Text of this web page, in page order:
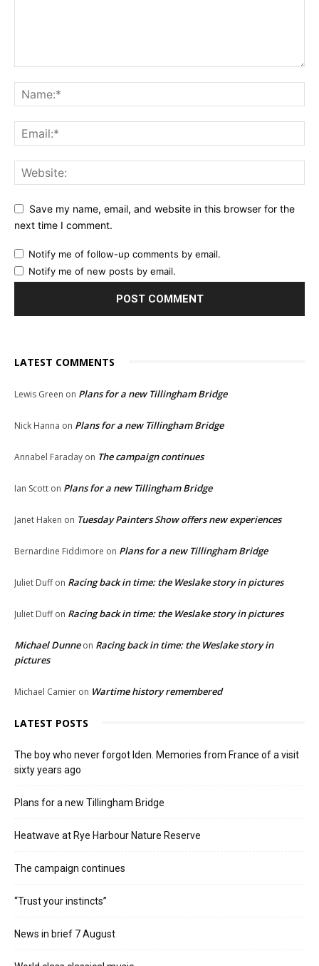
Save my name, email, and website in this browser for the
next time I comment.
Notify me of follow-up comments by email.
Notify me of new posts by email.
LATEST COMMENTS
Lewis Green on Plans for a new Tillingham Bridge
Nick Hanna on Plans for a new Tillingham Bridge
Annabel Faraday on The campaign continues
Ian Scott on Plans for a new Tillingham Bridge
Janet Haken on Tuesday Painters Show offers new experiences
Bernardine Fiddimore on Plans for a new Tillingham Bridge
Juliet Duffon Racing back in time: the Weslake story in pictures
Juliet Duffon Racing back in time: the Weslake story in pictures
Michael Dunneon Racing back in time: the Weslake story in
pictures
Michael Camier on Wartime history remembered
LATEST POSTS
The boy who never forgot Iden. Memories from France of a visit
sixty years ago
Plans for a new Tillingham Bridge
Heatwave at Rye Harbour Nature Reserve
The campaign continues
“Trust your instincts”
News in brief 7 August